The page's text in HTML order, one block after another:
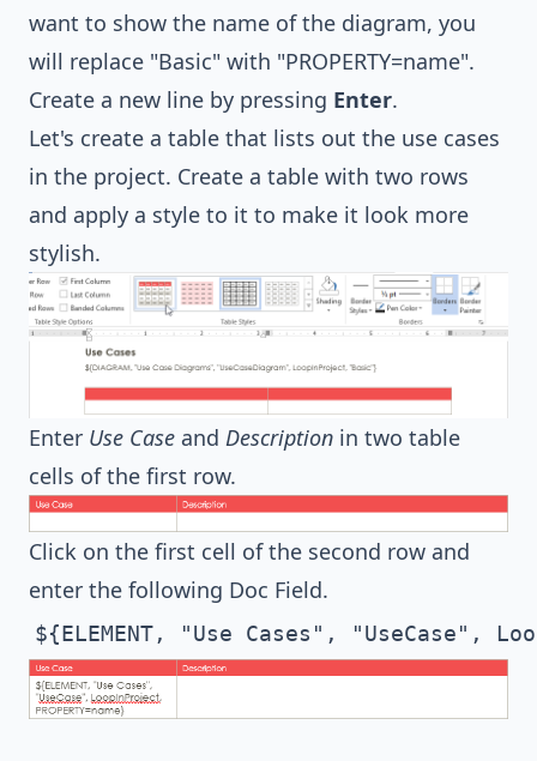
want to show the name of the diagram, you
will replace "Basic" with "PROPERTY=name".
Create a new line by pressing Enter.
Let's create a table that lists out the use cases
in the project. Create a table with two rows
and apply a style to it to make it look more
stylish.
Enter Use Case and Description in two table
cells of the first row.
Click on the first cell of the second row and
enter the following Doc Field.
${ELEMENT, "Use Cases", "UseCase",